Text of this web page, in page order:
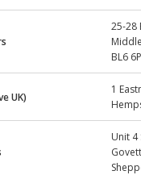
25-28
BL6
UK)
1
Unit 4